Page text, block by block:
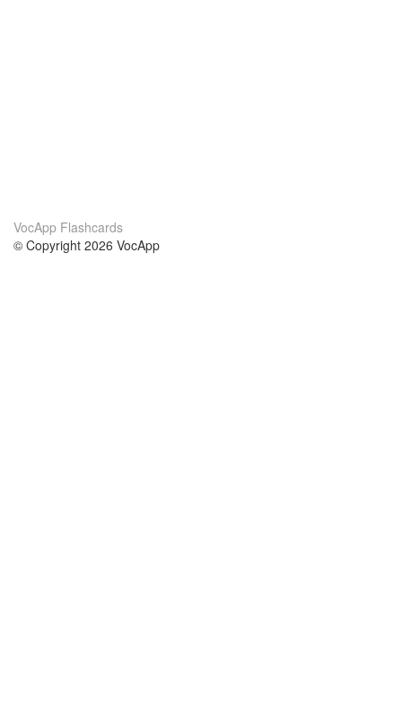
VocApp Flashcards
© Copyright 2026 VocApp